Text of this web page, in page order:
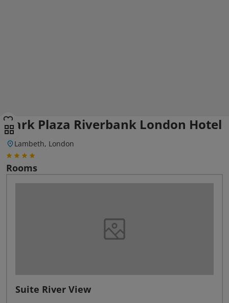
Park Plaza Riverbank London Hotel
Lambeth, London
Rooms
Suite River View